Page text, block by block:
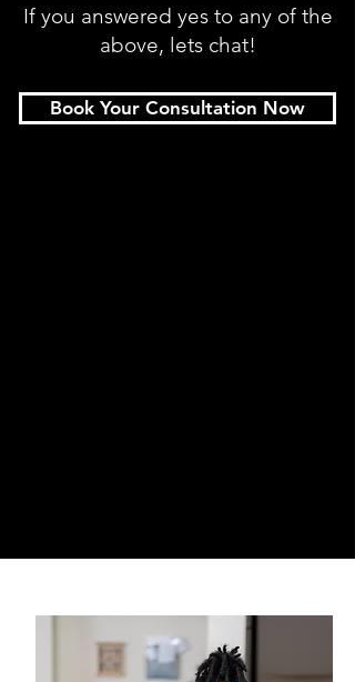
If you answered yes to any of the
above, lets chat!
Book Your Consultation Now